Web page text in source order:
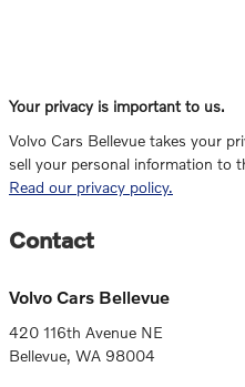
Your privacy is important to us.
Volvo Cars Bellevue takes your
sell your personal information to
Read our privacy policy.
Contact
Volvo Cars Bellevue
420 116th Avenue NE
Bellevue, WA 98004